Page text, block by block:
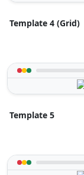
Template 4 (Grid)
Template 5